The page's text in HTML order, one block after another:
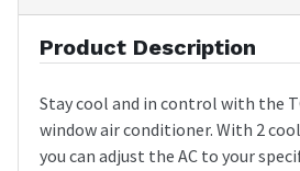
Product Description
Stay cool and in control with the
window air conditioner. With 2
you can adjust the AC to your